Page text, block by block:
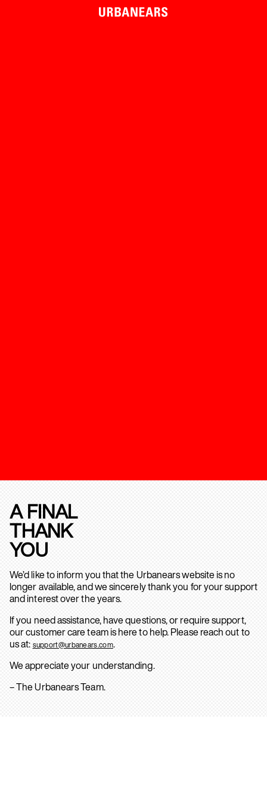
A FINAL
THANK
YOU
We’d like to inform you that the Urbanears website is no
longer available, and we sincerely thank you for your support
and interest over the years.
If you need assistance, have questions, or require support,
our customer care team is here to help. Please reach out to
us at: support@urbanears.com.
We appreciate your understanding.
– The Urbanears Team.